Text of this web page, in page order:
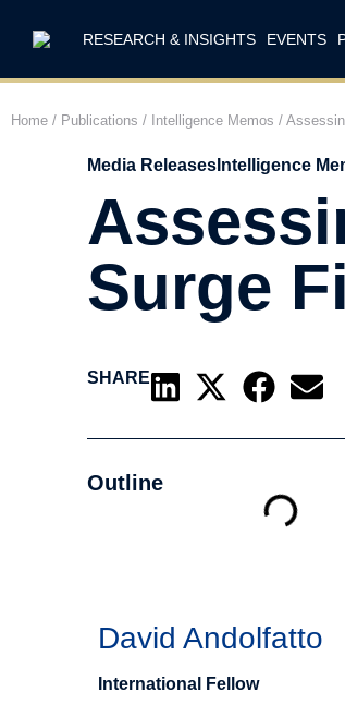
RESEARCH & INSIGHTS EVENTS
Home / Publications / Intelligence Memos /
Media Releases Intelligence
Surge
SHARE
Outline
David Andolfatto
International Fellow